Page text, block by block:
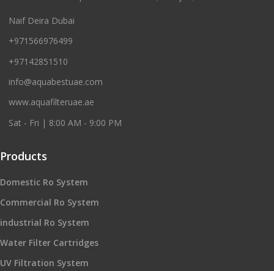
Naif Deira Dubai
+971566976499
+97142851510
info@aquabestuae.com
www.aquafilteruae.ae
Sat - Fri | 8:00 AM - 9:00 PM
Products
Domestic Ro System
Commercial Ro System
industrial Ro System
Water Filter Cartridges
UV Filtration System